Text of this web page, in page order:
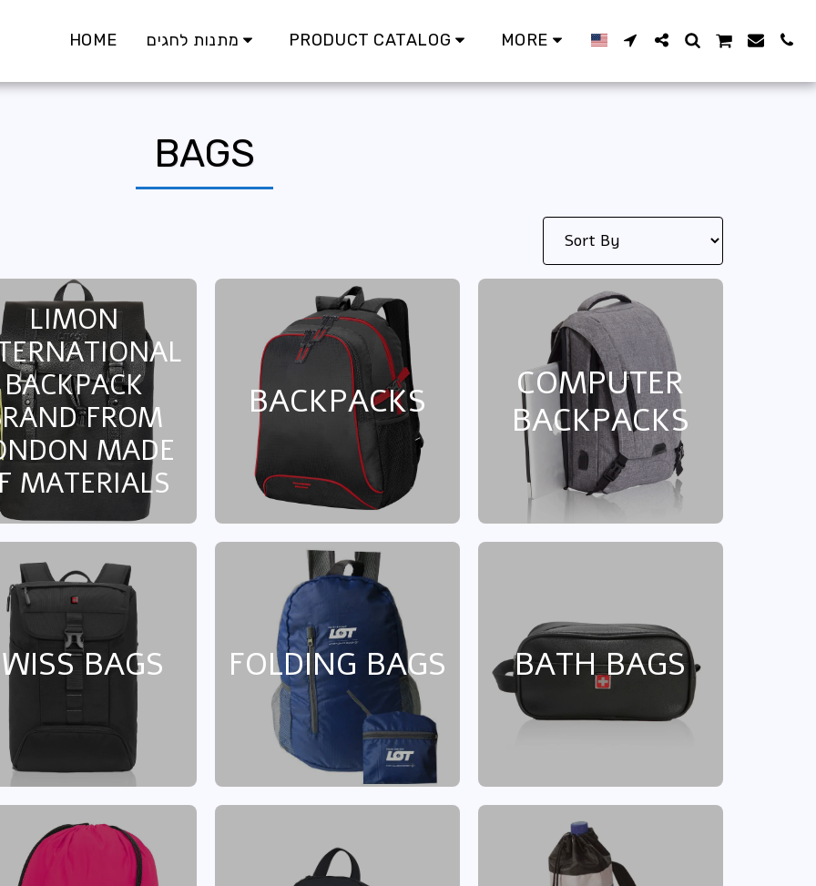
HOME מתנות לחגים PRODUCT CATALOG MORE
BAGS
LIMON
BACKPACK
FROM
MADE
MATERIALS
BACKPACKS
COMPUTER
BACKPACKS
BAGS FOLDING BAGS BATH BAGS